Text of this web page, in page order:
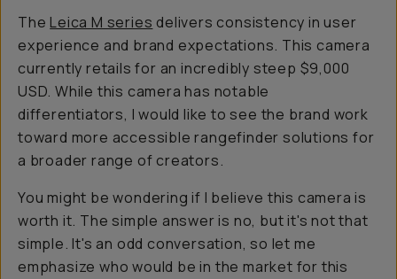
TheLeica M series delivers consistency in user
experience and brand expectations. This camera
currently retails for an incredibly steep $9,000
USD. While this camera has notable
differentiators, I would like to see the brand work
toward more accessible rangefinder solutions for
a broader range of creators.
You might be wondering if I believe this camera is
worth it. The simple answer is no, but it's not that
simple. It's an odd conversation, so let me
emphasize who would be in the market for this